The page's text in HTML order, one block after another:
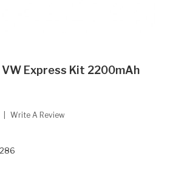
Express Kit 2200mAh
Write A Review